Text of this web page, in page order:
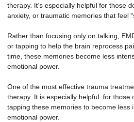
therapy. It’s especially helpful for those
anxiety, or traumatic memories that feel
Rather than focusing only on talking,
or tapping to help the brain reprocess
time, these memories become less
emotional power.
One of the most effective trauma
therapy. It is especially helpful for those
tapping these memories to become less
emotional power.